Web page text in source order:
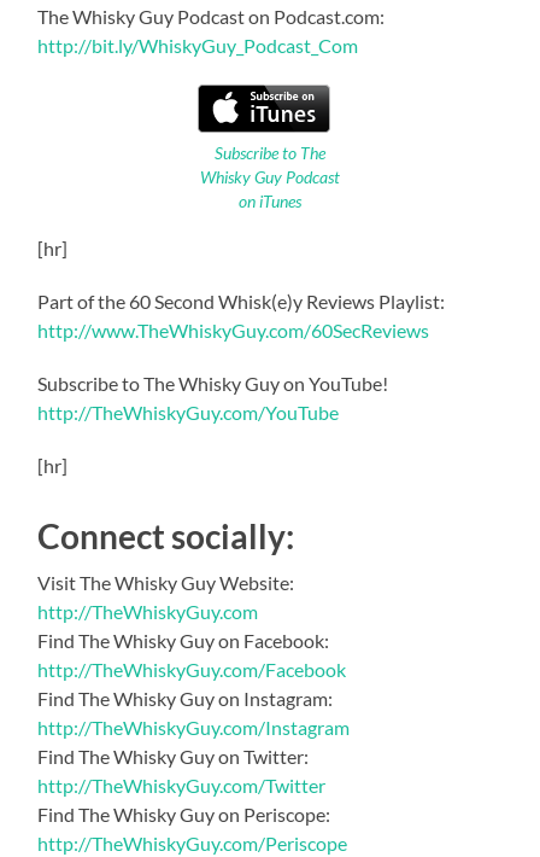
The Whisky Guy Podcast on Podcast.com:
http://bit.ly/WhiskyGuy_Podcast_Com
Subscribe to The
Whisky Guy Podcast
on iTunes
[hr]
Part of the 60 Second Whisk(e)y Reviews Playlist:
http://www.TheWhiskyGuy.com/60SecReviews
Subscribe to The Whisky Guy on YouTube!
http://TheWhiskyGuy.com/YouTube
[hr]
Connect socially:
Visit The Whisky Guy Website:
http://TheWhiskyGuy.com
Find The Whisky Guy on Facebook:
http://TheWhiskyGuy.com/Facebook
Find The Whisky Guy on Instagram:
http://TheWhiskyGuy.com/Instagram
Find The Whisky Guy on Twitter:
http://TheWhiskyGuy.com/Twitter
Find The Whisky Guy on Periscope:
http://TheWhiskyGuy.com/Periscope